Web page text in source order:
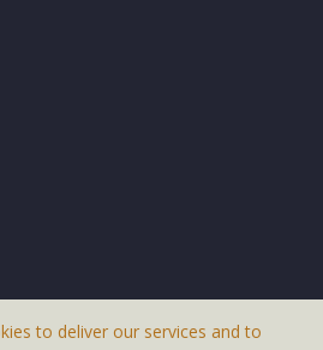
to deliver our services and to